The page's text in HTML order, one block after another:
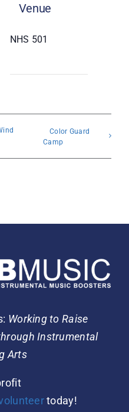
Venue
NHS 501
Color Guard
Camp
Working to Raise
Instrumental
Arts
today!